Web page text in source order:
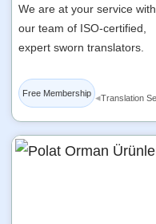
We are at your service with
our team of ISO-certified,
expert sworn translators.
Free Membership ◂